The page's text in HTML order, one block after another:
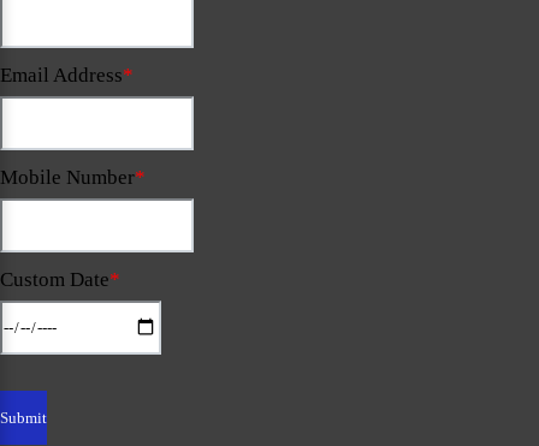
Email Address*
Mobile Number*
Custom Date*